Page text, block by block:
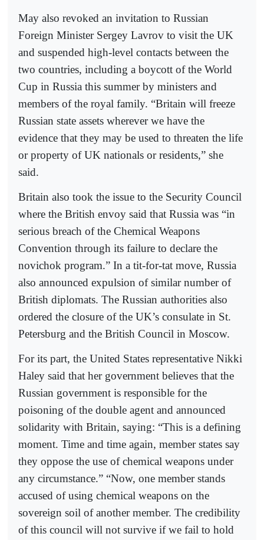
May also revoked an invitation to Russian
Foreign Minister Sergey Lavrov to visit the UK
and suspended high-level contacts between the
two countries, including a boycott of the World
Cup in Russia this summer by ministers and
members of the royal family. “Britain will freeze
Russian state assets wherever we have the
evidence that they may be used to threaten the life
or property of UK nationals or residents,” she
said.
Britain also took the issue to the Security Council
where the British envoy said that Russia was “in
serious breach of the Chemical Weapons
Convention through its failure to declare the
novichok program.” In a tit-for-tat move, Russia
also announced expulsion of similar number of
British diplomats. The Russian authorities also
ordered the closure of the UK’s consulate in St.
Petersburg and the British Council in Moscow.
For its part, the United States representative Nikki
Haley said that her government believes that the
Russian government is responsible for the
poisoning of the double agent and announced
solidarity with Britain, saying: “This is a defining
moment. Time and time again, member states say
they oppose the use of chemical weapons under
any circumstance.” “Now, one member stands
accused of using chemical weapons on the
sovereign soil of another member. The credibility
of this council will not survive if we fail to hold